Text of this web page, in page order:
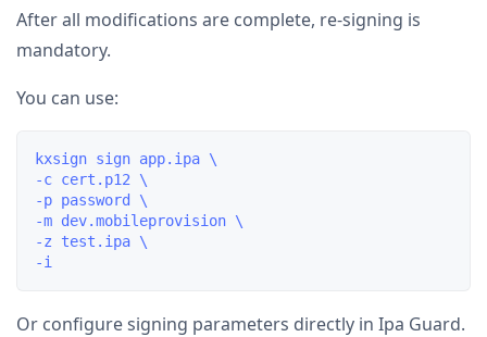
After all modifications are complete, re-signing is
mandatory.
You can use:
kxsign sign app.ipa \
-c cert.p12 \
-p password \
-m dev.mobileprovision \
-z test.ipa \
Or configure signing parameters directly in Ipa Guard.